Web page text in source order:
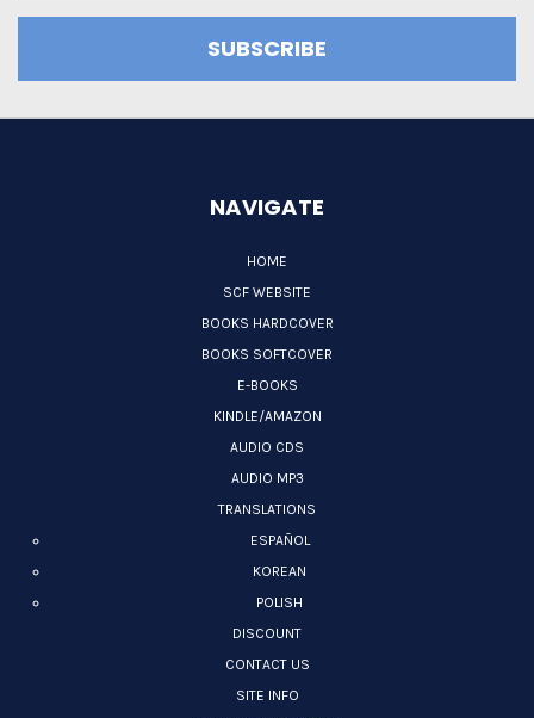
NAVIGATE
HOME
SCF WEBSITE
BOOKS HARDCOVER
BOOKS SOFTCOVER
E-BOOKS
KINDLE/AMAZON
AUDIO CDS
AUDIO MP3
TRANSLATIONS
ESPAÑOL
KOREAN
POLISH
DISCOUNT
CONTACT US
SITE INFO